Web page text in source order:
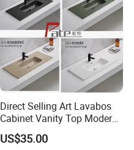
Direct Selling Art Lavabos
Cabinet Vanity Top Modern
Design Customized Banyo
Lavabo Ceramic Sink
US$35.00